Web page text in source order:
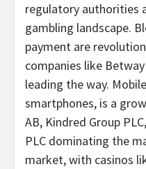
regulatory authorities
gambling landscape.
payment are
companies like
leading the way. Mobile
smartphones, is a
AB, Kindred Group
PLC dominating the
market, with casinos